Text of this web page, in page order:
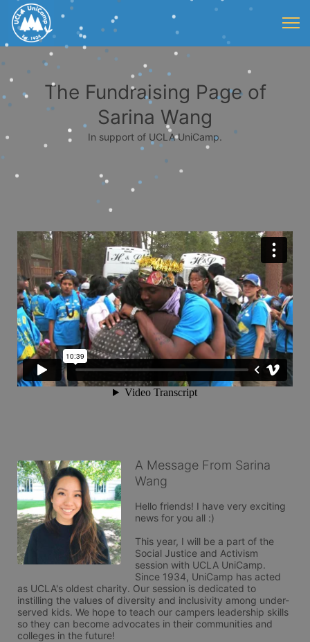
The Fundraising Page of
Sarina Wang
In support of UCLA UniCamp.
A Message From Sarina
Wang
Hello friends! I have very exciting
news for you all :)
This year, I will be a part of the
Social Justice and Activism
session with UCLA UniCamp.
Since 1934, UniCamp has acted
as UCLA's oldest charity. Our session is dedicated to
instilling the values of diversity and inclusivity among under-
served kids. We hope to teach our campers leadership skills
so they can become advocates in their communities and
colleges in the future!